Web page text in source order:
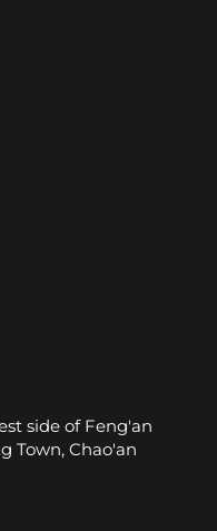
side of Feng'an
Town, Chao'an